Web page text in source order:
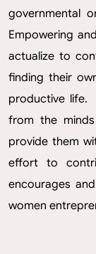
governmental
Empowering
actualize to
finding their
productive life.
from the
provide them
effort to
encourages
women